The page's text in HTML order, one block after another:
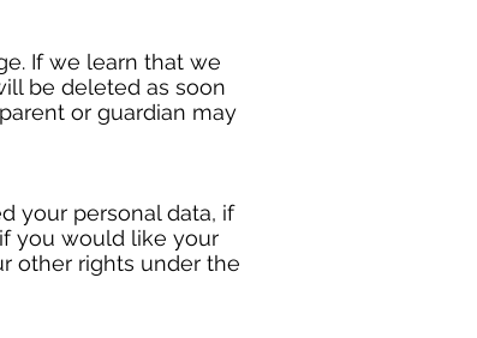
If we learn that we
be deleted as soon
or guardian may
your personal data, if
you would like your
other rights under the